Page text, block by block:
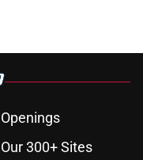
Openings
Our 300+ Sites